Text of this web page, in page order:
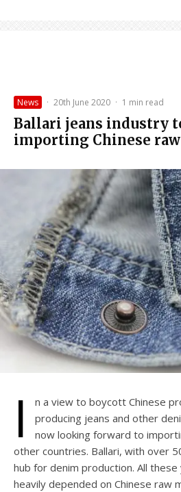
News · 20th June 2020 · 1 min read
Ballari jeans industry
importing Chinese
I
n a view to boycott Chinese
producing jeans and other
now looking forward to
other countries. Ballari, with over
hub for denim production. All
heavily depended on Chinese raw